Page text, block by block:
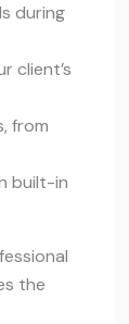
during
client’s
from
built-in
the